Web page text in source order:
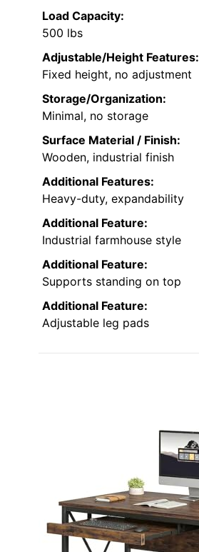
Load Capacity:
500 lbs
Adjustable/Height Features:
Fixed height, no adjustment
Storage/Organization:
Minimal, no storage
Surface Material / Finish:
Wooden, industrial finish
Additional Features:
Heavy-duty, expandability
Additional Feature:
Industrial farmhouse style
Additional Feature:
Supports standing on top
Additional Feature:
Adjustable leg pads